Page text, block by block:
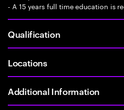
- A 15 years full time education is
Qualification
Locations
Additional Information